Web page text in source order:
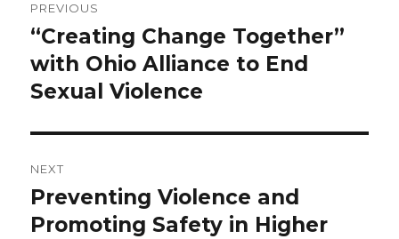
navigation
PREVIOUS
Previous
post:
“Creating Change Together”
with Ohio Alliance to End
Sexual Violence
NEXT
Next
post:
Preventing Violence and
Promoting Safety in Higher